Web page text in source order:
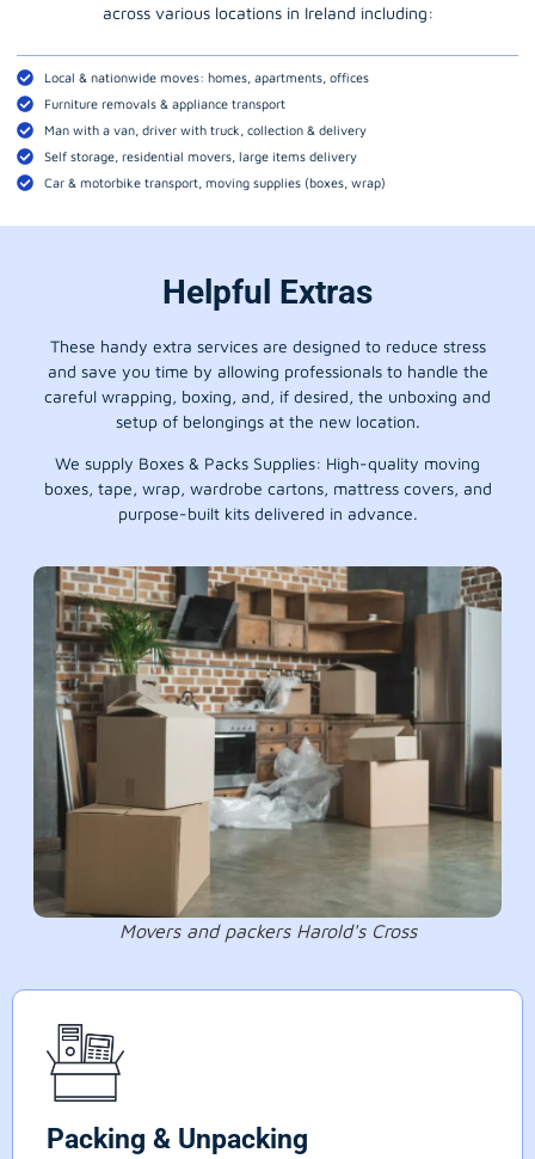
across various locations in Ireland including:
Local & nationwide moves: homes, apartments, offices
Furniture removals & appliance transport
Man with a van, driver with truck, collection & delivery
Self storage, residential movers, large items delivery
Car & motorbike transport, moving supplies (boxes, wrap)
Helpful Extras
These handy extra services are designed to reduce stress
and save you time by allowing professionals to handle the
careful wrapping, boxing, and, if desired, the unboxing and
setup of belongings at the new location.
We supply Boxes & Packs Supplies: High-quality moving
boxes, tape, wrap, wardrobe cartons, mattress covers, and
purpose-built kits delivered in advance.
Movers and packers Harold's Cross
Packing & Unpacking